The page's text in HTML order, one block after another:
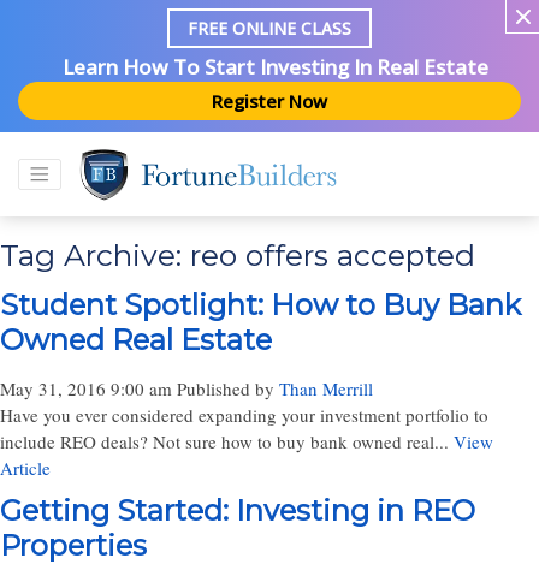
FREE ONLINE CLASS
Learn How To Start Investing In Real Estate
Register Now
Tag Archive: reo offers accepted
Student Spotlight: How to Buy Bank
Owned Real Estate
May 31, 2016 9:00 am Published by Than Merrill
Have you ever considered expanding your investment portfolio to
include REO deals? Not sure how to buy bank owned real... View
Article
Getting Started: Investing in REO
Properties